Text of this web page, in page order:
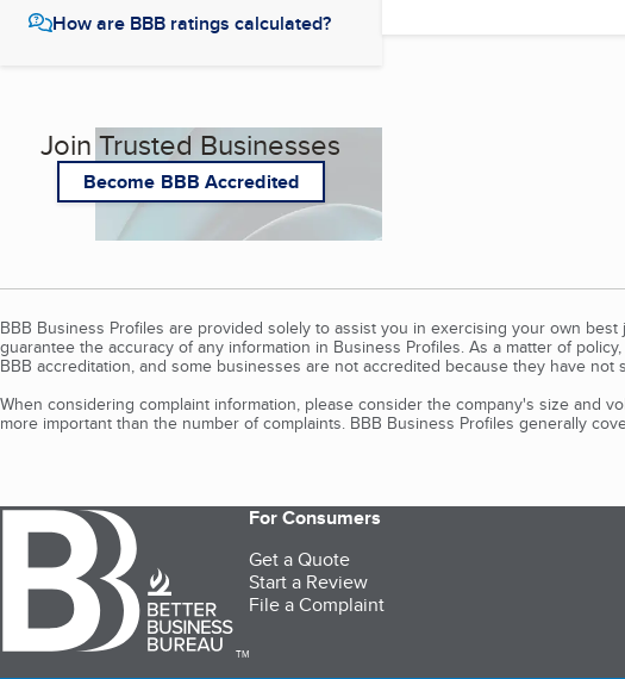
How are BBB ratings calculated?
Join Trusted Businesses
Become BBB Accredited
BBB Business Profiles are provided solely to assist you in exercising your own
guarantee the accuracy of any information in Business Profiles. As a matter of
BBB accreditation, and some businesses are not accredited because they have not
When considering complaint information, please consider the company's size and
more important than the number of complaints. BBB Business Profiles generally
TM
For Consumers
Get a Quote
Start a Review
File a Complaint